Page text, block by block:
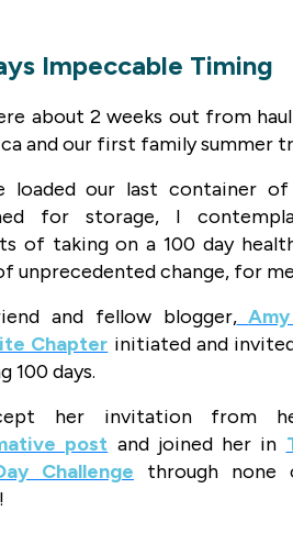
Impeccable Timing
about 2 weeks out from
and our first family summer
loaded our last container of
for storage, I
of taking on a 100 day
unprecedented change, for
and fellow blogger,
Chapter initiated and
100 days.
her invitation from
post and joined her in
Challenge through none
!